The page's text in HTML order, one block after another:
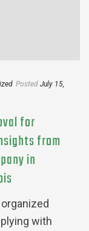
Posted July 15,
for
from
in
with